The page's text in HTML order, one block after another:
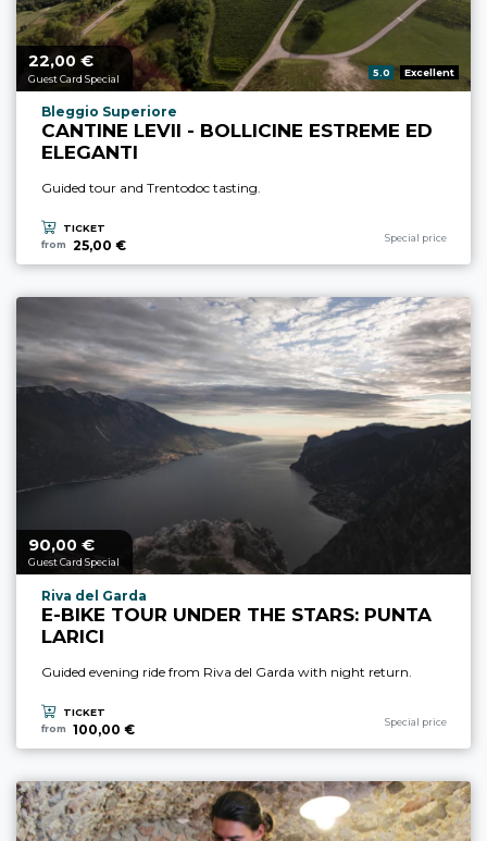
aria.price_from_prefix
22,00 €
Guest Card Special
aria.rating_prefix:
5.0 Excellent
aria.experience_location_prefix
Bleggio Superiore
CANTINE LEVII - BOLLICINE ESTREME ED
ELEGANTI
Guided tour and Trentodoc tasting.
TICKET
from
25,00 € Special price
aria.price_from_prefix
90,00 €
Guest Card Special
aria.experience_location_prefix
Riva del Garda
E-BIKE TOUR UNDER THE STARS: PUNTA
LARICI
Guided evening ride from Riva del Garda with night return.
TICKET
from
100,00 € Special price